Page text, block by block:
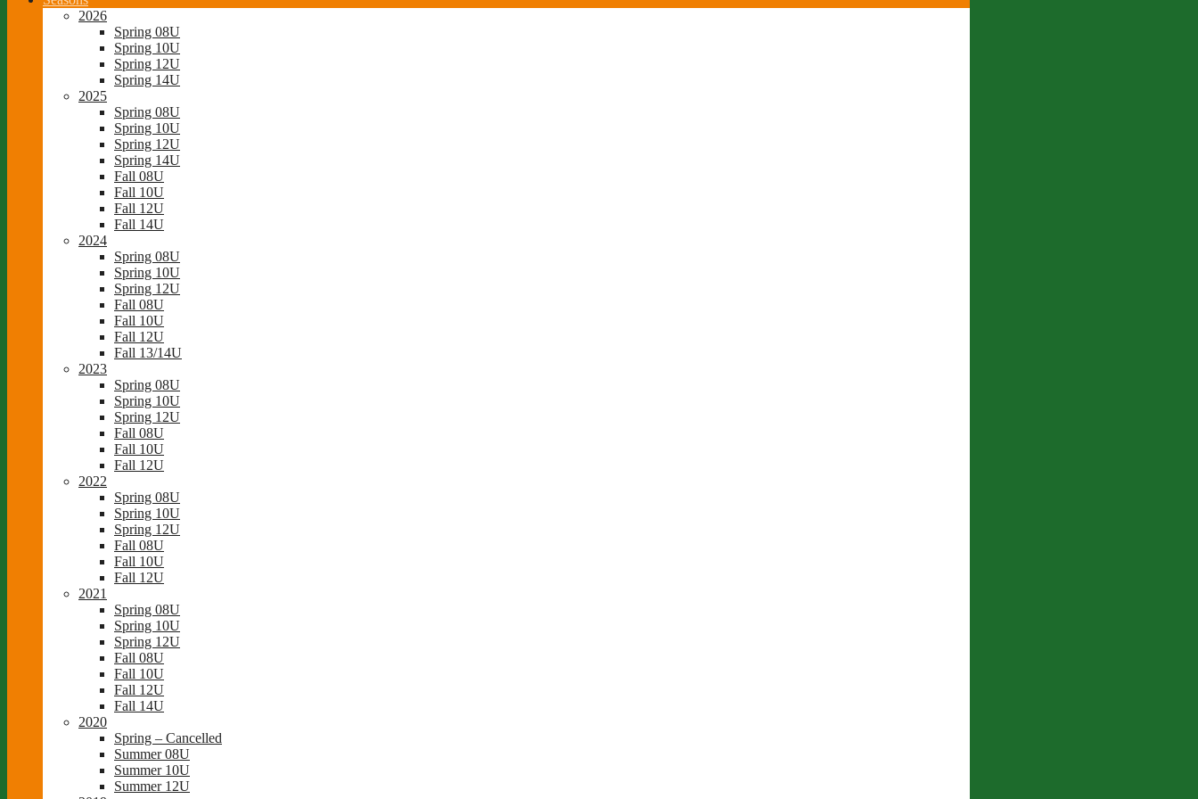
2026
Spring 08U
Spring 10U
Spring 12U
Spring 14U
2025
Spring 08U
Spring 10U
Spring 12U
Spring 14U
Fall 08U
Fall 10U
Fall 12U
Fall 14U
2024
Spring 08U
Spring 10U
Spring 12U
Fall 08U
Fall 10U
Fall 12U
Fall 13/14U
2023
Spring 08U
Spring 10U
Spring 12U
Fall 08U
Fall 10U
Fall 12U
2022
Spring 08U
Spring 10U
Spring 12U
Fall 08U
Fall 10U
Fall 12U
2021
Spring 08U
Spring 10U
Spring 12U
Fall 08U
Fall 10U
Fall 12U
Fall 14U
2020
Spring – Cancelled
Summer 08U
Summer 10U
Summer 12U